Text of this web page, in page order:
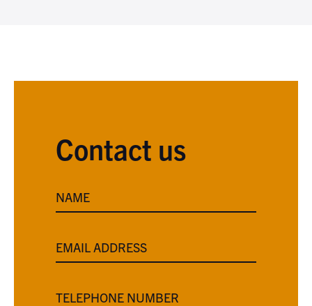
Contact us
NAME
EMAIL ADDRESS
TELEPHONE NUMBER